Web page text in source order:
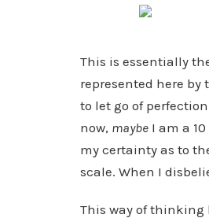
This is essentially
represented here by
to let go of
now, maybe I am a
my certainty as to
scale. When I
This way of thinking